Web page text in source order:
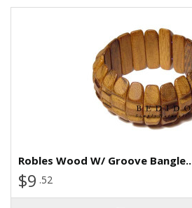
Robles Wood W/ Groove Bangle..
$9 .52